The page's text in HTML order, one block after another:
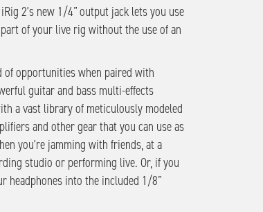
2's new 1/4” output jack lets you use
of your live rig without the use of an
of opportunities when paired with
guitar and bass multi-effects
a vast library of meticulously modeled
and other gear that you can use as
you're jamming with friends, at a
studio or performing live. Or, if you
headphones into the included 1/8”